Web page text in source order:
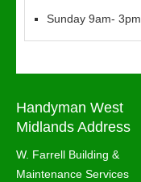
Sunday 9am- 3pm
Handyman West
Midlands Address
W. Farrell Building &
Maintenance Services